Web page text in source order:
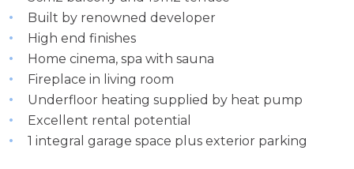
Built by renowned developer
High end finishes
Home cinema, spa with sauna
Fireplace in living room
Underfloor heating supplied by heat pump
Excellent rental potential
1 integral garage space plus exterior parking